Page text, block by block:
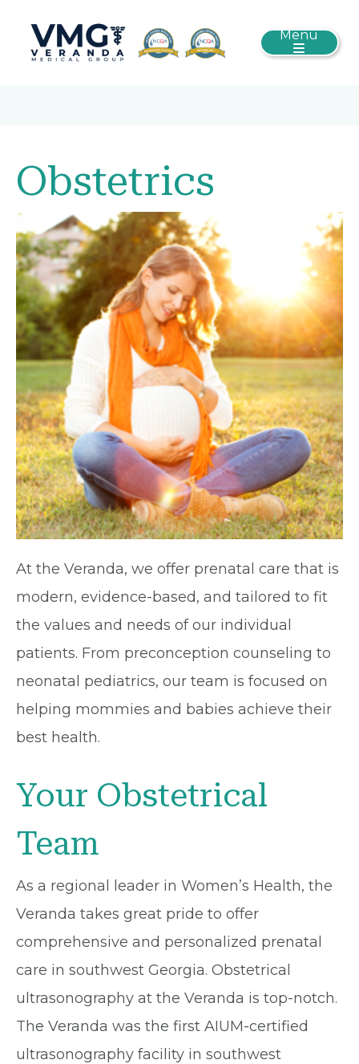
Menu
Obstetrics
At the Veranda, we offer prenatal care that is
modern, evidence-based, and tailored to fit
the values and needs of our individual
patients. From preconception counseling to
neonatal pediatrics, our team is focused on
helping mommies and babies achieve their
best health.
Your Obstetrical
Team
As a regional leader in Women’s Health, the
Veranda takes great pride to offer
comprehensive and personalized prenatal
care in southwest Georgia. Obstetrical
ultrasonography at the Veranda is top-notch.
The Veranda was the first AIUM-certified
ultrasonography facility in southwest